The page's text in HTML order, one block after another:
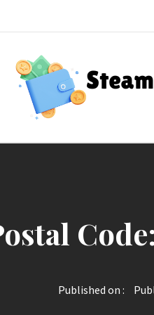
Steam
Published on :